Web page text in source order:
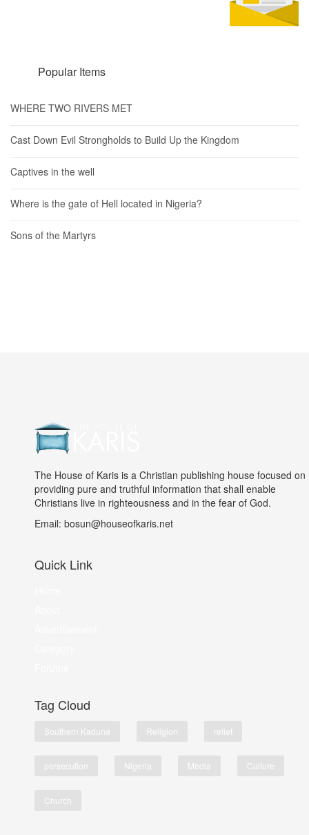
Popular Items
WHERE TWO RIVERS MET
Cast Down Evil Strongholds to Build Up the Kingdom
Captives in the well
Where is the gate of Hell located in Nigeria?
Sons of the Martyrs
The House of Karis is a Christian publishing house focused on
providing pure and truthful information that shall enable
Christians live in righteousness and in the fear of God.
Email: bosun@houseofkaris.net
Quick Link
Tag Cloud
Southern Kaduna Religion relief
persecution Nigeria Media Culture
Church